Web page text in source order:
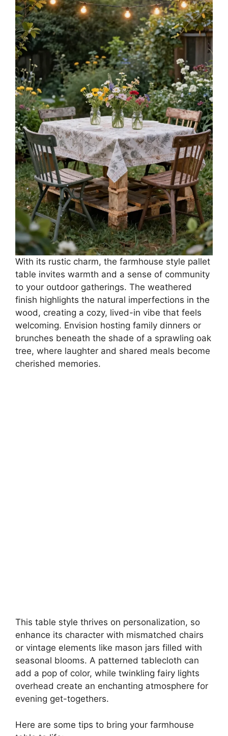
With its rustic charm, the farmhouse style pallet
table invites warmth and a sense of community
to your outdoor gatherings. The weathered
finish highlights the natural imperfections in the
wood, creating a cozy, lived-in vibe that feels
welcoming. Envision hosting family dinners or
brunches beneath the shade of a sprawling oak
tree, where laughter and shared meals become
cherished memories.
This table style thrives on personalization, so
enhance its character with mismatched chairs
or vintage elements like mason jars filled with
seasonal blooms. A patterned tablecloth can
add a pop of color, while twinkling fairy lights
overhead create an enchanting atmosphere for
evening get-togethers.
Here are some tips to bring your farmhouse